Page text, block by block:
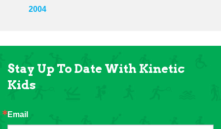
2004
Stay Up To Date With Kinetic
Kids
Email